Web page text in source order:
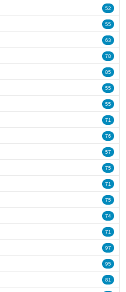
52
55
63
78
85
55
55
71
76
57
75
71
75
74
71
97
95
81